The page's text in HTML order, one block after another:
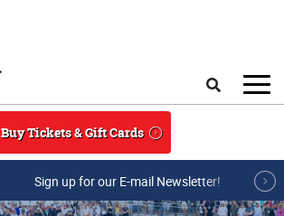
Buy Tickets & Gift Cards
Sign up for our E-mail Newsletter!